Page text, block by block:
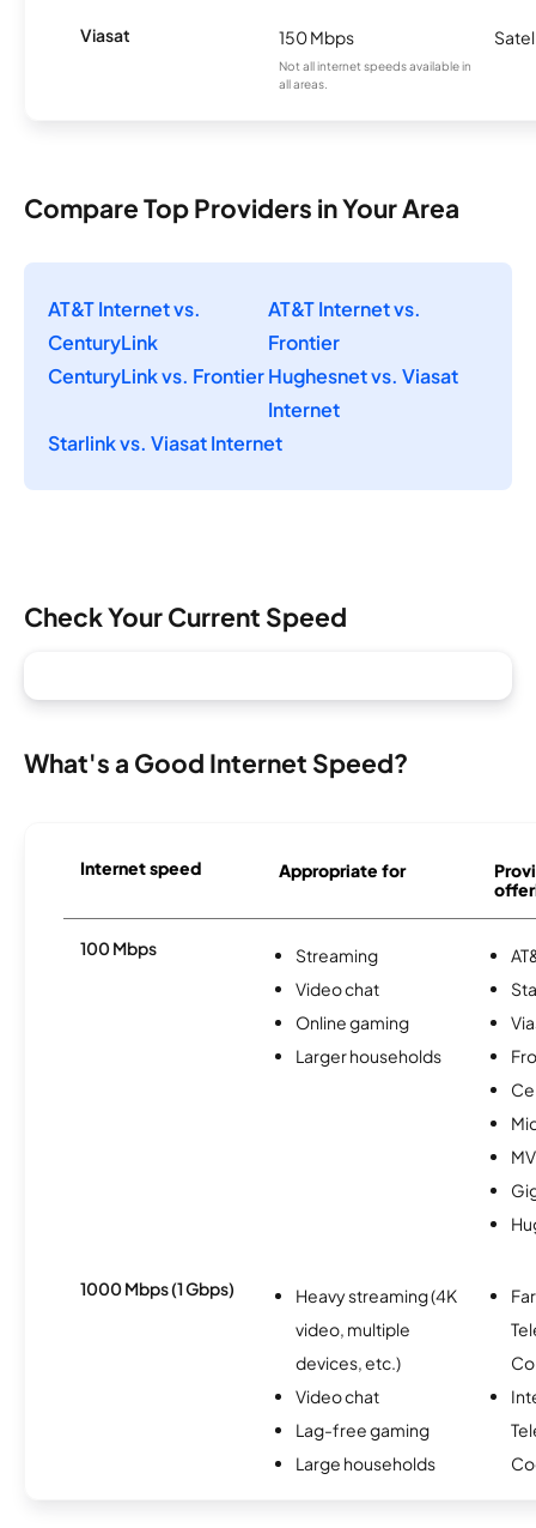
Viasat 150 Mbps
Not all internet speeds available in
all areas.
Compare Top Providers in Your Area
AT&T Internet vs.
CenturyLink
AT&T Internet vs.
Frontier
CenturyLink vs. FrontierHughesnet vs. Viasat
Internet
Starlink vs. Viasat Internet
Check Your Current Speed
What's a Good Internet Speed?
Internet speed Appropriate for
100 Mbps
Streaming
Video chat
Online gaming
Larger households
1000 Mbps (1 Gbps)
Heavy streaming (4K
video, multiple
devices, etc.)
Video chat
Lag-free gaming
Large households